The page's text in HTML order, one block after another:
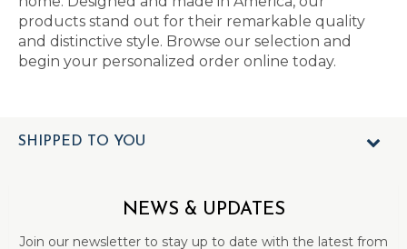
products stand out for their remarkable quality
and distinctive style. Browse our selection and
begin your personalized order online today.
SHIPPED TO YOU
NEWS & UPDATES
Join our newsletter to stay up to date with the latest from